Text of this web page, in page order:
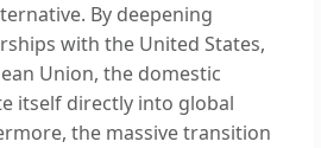
By deepening
with the United States,
Union, the domestic
itself directly into global
the massive transition